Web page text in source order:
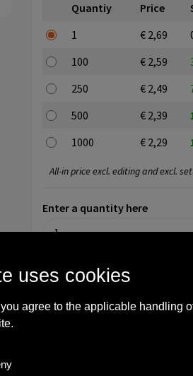
Quantiy Price
1
€ 2,69
100
€ 2,59
250
€ 2,49
500
€ 2,39
1000
€ 2,29
Enter a quantity here
All-in price excl. editing and excl.
Step 3: Choose your
On product (3 x 2 cm)
uses cookies
agree to the applicable handling